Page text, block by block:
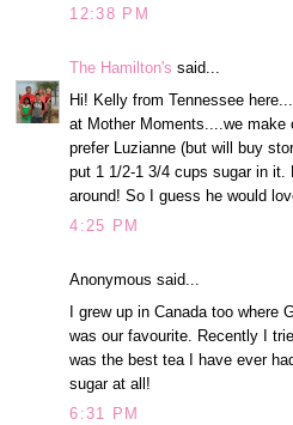
12:38 PM
The Hamilton's said...
Hi! Kelly from Tennessee
at Mother Moments....we make
prefer Luzianne (but will buy
put 1 1/2-1 3/4 cups sugar in
around! So I guess he would
4:25 PM
Anonymous said...
I grew up in Canada too where
was our favourite. Recently I
was the best tea I have ever
sugar at all!
6:31 PM